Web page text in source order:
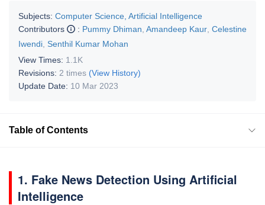
Subjects: Computer Science, Artificial Intelligence
Contributors
: Pummy Dhiman Amandeep Kaur Celestine
Iwendi Senthil Kumar Mohan
View Times: 1.1K
Revisions: 2 times (View History)
Update Date: 10 Mar 2023
Table of Contents
1. Fake News Detection Using Artificial
Intelligence